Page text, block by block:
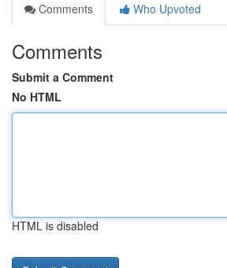
Comments
Who Upvoted
Comments
Submit a Comment
No HTML
HTML is disabled